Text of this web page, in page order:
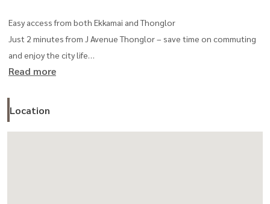
Easy access from both Ekkamai and Thonglor
Just 2 minutes from J Avenue Thonglor – save time on commuting
and enjoy the city life
Close to shopping centers, restaurants, supermarkets, and all
Read more
Location